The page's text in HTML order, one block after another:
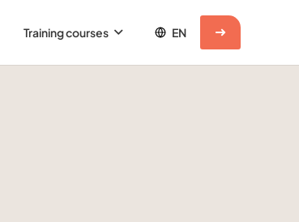
Training courses